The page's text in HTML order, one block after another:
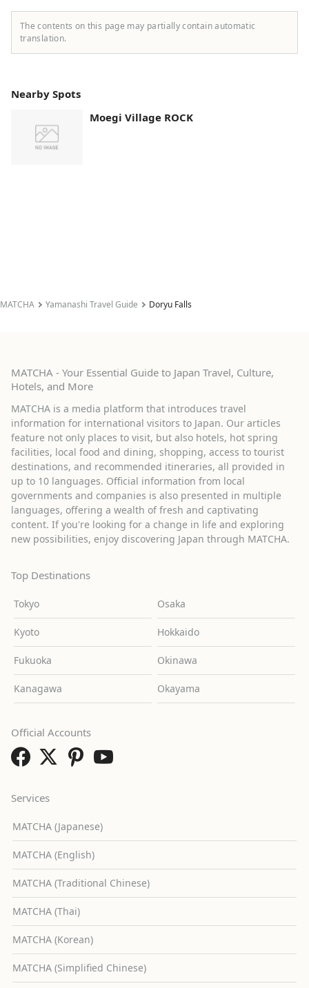
The contents on this page may partially contain automatic
translation.
Nearby Spots
Moegi Village ROCK
MATCHA Yamanashi Travel Guide Doryu Falls
MATCHA - Your Essential Guide to Japan Travel, Culture,
Hotels, and More
MATCHA is a media platform that introduces travel
information for international visitors to Japan. Our articles
feature not only places to visit, but also hotels, hot spring
facilities, local food and dining, shopping, access to tourist
destinations, and recommended itineraries, all provided in
up to 10 languages. Official information from local
governments and companies is also presented in multiple
languages, offering a wealth of fresh and captivating
content. If you're looking for a change in life and exploring
new possibilities, enjoy discovering Japan through MATCHA.
Top Destinations
Tokyo Osaka
Kyoto Hokkaido
Fukuoka Okinawa
Kanagawa Okayama
Services
MATCHA (Japanese)
MATCHA (English)
MATCHA (Traditional Chinese)
MATCHA (Thai)
MATCHA (Korean)
MATCHA (Simplified Chinese)
Official Accounts